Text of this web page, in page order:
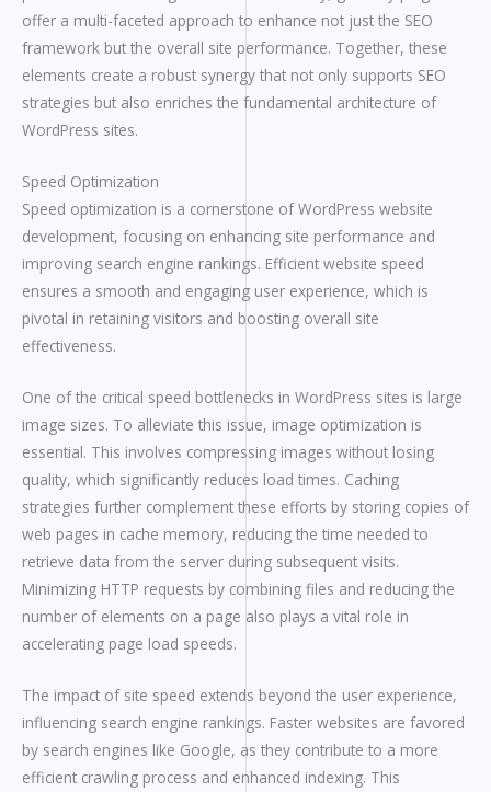
offer a multi-faceted approach to enhance not just the SEO
framework but the overall site performance. Together, these
elements create a robust synergy that not only supports SEO
strategies but also enriches the fundamental architecture of
WordPress sites.
Speed Optimization
Speed optimization is a cornerstone of WordPress website
development, focusing on enhancing site performance and
improving search engine rankings. Efficient website speed
ensures a smooth and engaging user experience, which is
pivotal in retaining visitors and boosting overall site
effectiveness.
One of the critical speed bottlenecks in WordPress sites is large
image sizes. To alleviate this issue, image optimization is
essential. This involves compressing images without losing
quality, which significantly reduces load times. Caching
strategies further complement these efforts by storing copies of
web pages in cache memory, reducing the time needed to
retrieve data from the server during subsequent visits.
Minimizing HTTP requests by combining files and reducing the
number of elements on a page also plays a vital role in
accelerating page load speeds.
The impact of site speed extends beyond the user experience,
influencing search engine rankings. Faster websites are favored
by search engines like Google, as they contribute to a more
efficient crawling process and enhanced indexing. This